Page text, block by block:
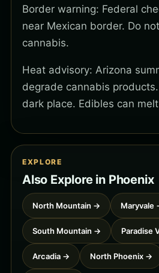
Border warning: Federal
near Mexican border. Do
cannabis.
Heat advisory: Arizona
degrade cannabis
dark place. Edibles can
EXPLORE
Also Explore in Phoenix
North Mountain → Maryvale
South Mountain → Paradise
Arcadia → North Phoenix →